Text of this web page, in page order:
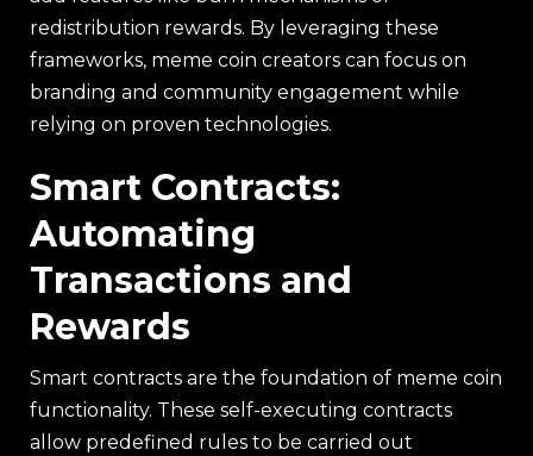
redistribution rewards. By leveraging these
frameworks, meme coin creators can focus on
branding and community engagement while
relying on proven technologies.
Smart Contracts:
Automating
Transactions and
Rewards
Smart contracts are the foundation of meme coin
functionality. These self-executing contracts
allow predefined rules to be carried out